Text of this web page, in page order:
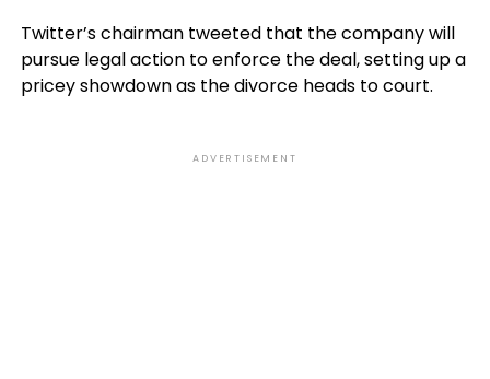
Twitter’s chairman tweeted that the company will
pursue legal action to enforce the deal, setting up a
pricey showdown as the divorce heads to court.
ADVERTISEMENT